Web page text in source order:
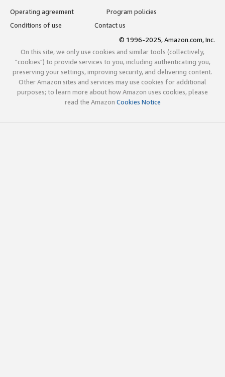
Operating agreement
Program policies
Conditions of use
Contact us
© 1996-2025, Amazon.com, Inc.
On this site, we only use cookies and similar tools (collectively,
"cookies") to provide services to you, including authenticating you,
preserving your settings, improving security, and delivering content.
Other Amazon sites and services may use cookies for additional
purposes; to learn more about how Amazon uses cookies, please
read the Amazon Cookies Notice